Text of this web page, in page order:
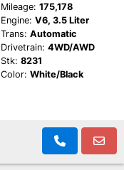
Mileage: 175,178
Engine: V6, 3.5 Liter
Trans: Automatic
Drivetrain: 4WD/AWD
Stk: 8231
Color: White/Black